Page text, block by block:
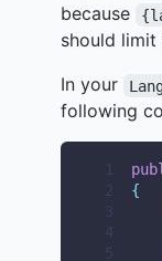
because
should limit
In your
following
1
2
{
3
4
5